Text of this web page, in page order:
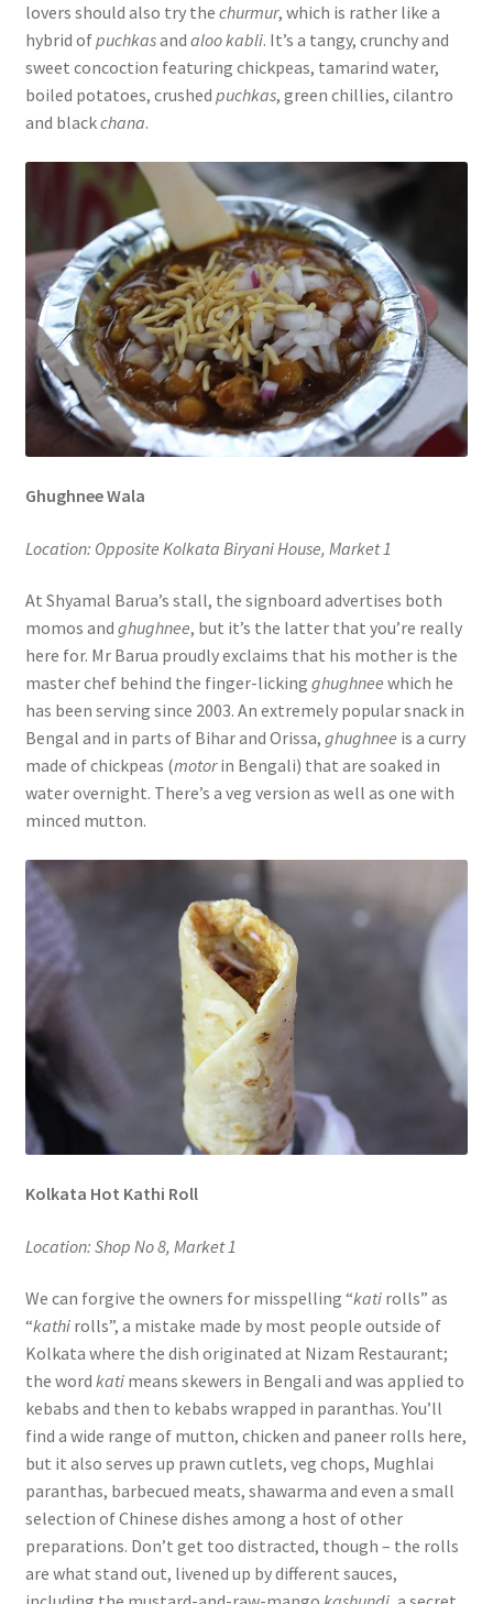
lovers should also try the churmur, which is rather like a
hybrid ofpuchkasand aloo kabli. It’s a tangy, crunchy and
sweet concoction featuring chickpeas, tamarind water,
boiled potatoes, crushed puchkas, green chillies, cilantro
and blackchana.
Ghughnee Wala
Location: Opposite Kolkata Biryani House, Market 1
At Shyamal Barua’s stall, the signboard advertises both
momos and ghughnee, but it’s the latter that you’re really
here for. Mr Barua proudly exclaims that his mother is the
master chef behind the finger-licking ghughnee which he
has been serving since 2003. An extremely popular snack in
Bengal and in parts of Bihar and Orissa, ghughnee is a curry
made of chickpeas (motorin Bengali) that are soaked in
water overnight. There’s a veg version as well as one with
minced mutton.
Kolkata Hot Kathi Roll
Location: Shop No 8, Market 1
We can forgive the owners for misspelling “katirolls” as
“kathirolls”, a mistake made by most people outside of
Kolkata where the dish originated at Nizam Restaurant;
the word katimeans skewers in Bengali and was applied to
kebabs and then to kebabs wrapped in paranthas. You’ll
find a wide range of mutton, chicken and paneer rolls here,
but it also serves up prawn cutlets, veg chops, Mughlai
paranthas, barbecued meats, shawarma and even a small
selection of Chinese dishes among a host of other
preparations. Don’t get too distracted, though – the rolls
are what stand out, livened up by different sauces,